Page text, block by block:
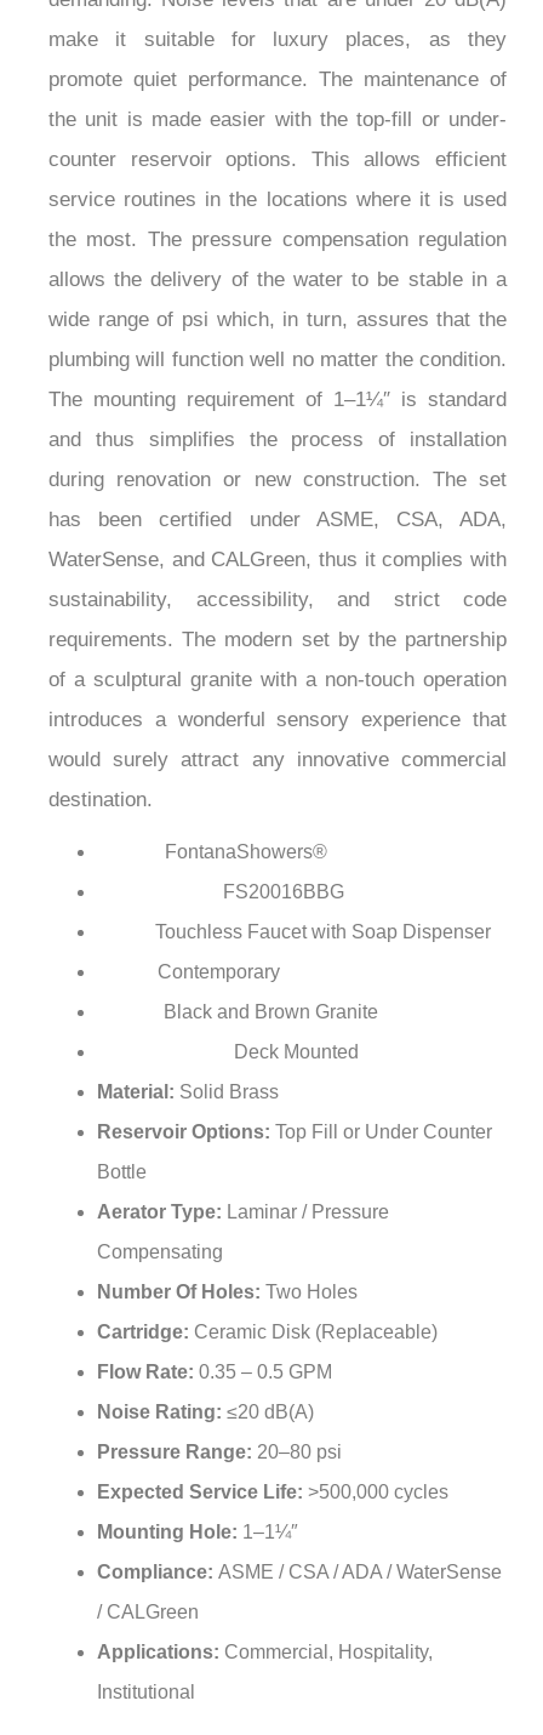
¡
demanding. Noise levels that are under 20 dB(A)
make it suitable for luxury places, as they
promote quiet performance. The maintenance of
the unit is made easier with the top-fill or under-
counter reservoir options. This allows efficient
service routines in the locations where it is used
the most. The pressure compensation regulation
allows the delivery of the water to be stable in a
wide range of psi which, in turn, assures that the
plumbing will function well no matter the condition.
The mounting requirement of 1–1¼″ is standard
and thus simplifies the process of installation
during renovation or new construction. The set
has been certified under ASME, CSA, ADA,
WaterSense, and CALGreen, thus it complies with
sustainability, accessibility, and strict code
requirements. The modern set by the partnership
of a sculptural granite with a non-touch operation
introduces a wonderful sensory experience that
would surely attract any innovative commercial
FontanaShowers®
Model Number: FS20016BBG
Touchless Faucet with Soap Dispenser
Contemporary
Black and Brown Granite
Installation Type:
Deck Mounted
Material:Solid Brass
Reservoir Options:
Bottle
Aerator Type:
Compensating
Number Of Holes:Two Holes
Cartridge: Ceramic Disk (Replaceable)
Flow Rate:0.35 – 0.5 GPM
Noise Rating:≤20 dB(A)
Pressure Range:20–80 psi
Expected Service Life:
Mounting Hole:1–1¼″
Compliance:
/ CALGreen
Applications: